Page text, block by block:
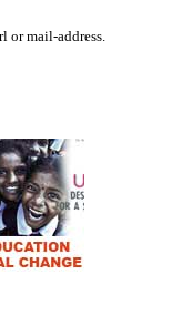
or mail-address.